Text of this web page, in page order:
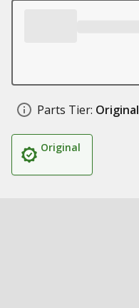
Parts Tier: Original
Original